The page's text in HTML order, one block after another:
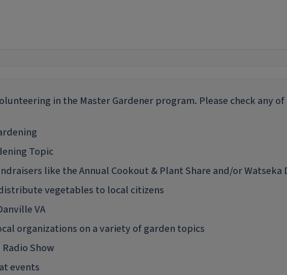
in the Master Gardener program. Please check any
Topic
like the Annual Cookout & Plant Share and/or Watseka
vegetables to local citizens
VA
organizations on a variety of garden topics
Radio Show
events